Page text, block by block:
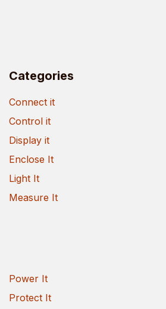
Categories
Connect it
Control it
Display it
Enclose It
Light It
Measure It
Power It
Protect It